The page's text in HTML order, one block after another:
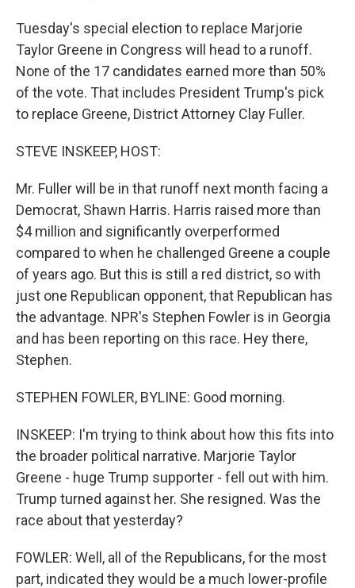
Tuesday's special election to replace Marjorie
Taylor Greene in Congress will head to a runoff.
None of the 17 candidates earned more than 50%
of the vote. That includes President Trump's pick
to replace Greene, District Attorney Clay Fuller.
STEVE INSKEEP, HOST:
Mr. Fuller will be in that runoff next month facing a
Democrat, Shawn Harris. Harris raised more than
$4 million and significantly overperformed
compared to when he challenged Greene a couple
of years ago. But this is still a red district, so with
just one Republican opponent, that Republican has
the advantage. NPR's Stephen Fowler is in Georgia
and has been reporting on this race. Hey there,
Stephen.
STEPHEN FOWLER, BYLINE: Good morning.
INSKEEP: I'm trying to think about how this fits into
the broader political narrative. Marjorie Taylor
Greene - huge Trump supporter - fell out with him.
Trump turned against her. She resigned. Was the
race about that yesterday?
FOWLER: Well, all of the Republicans, for the most
part, indicated they would be a much lower-profile